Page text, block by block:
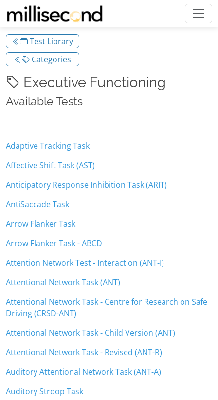
Test Library
Categories
Executive Functioning
Available Tests
Adaptive Tracking Task
Affective Shift Task (AST)
Anticipatory Response Inhibition Task (ARIT)
AntiSaccade Task
Arrow Flanker Task
Arrow Flanker Task - ABCD
Attention Network Test - Interaction (ANT-I)
Attentional Network Task (ANT)
Attentional Network Task - Centre for Research on Safe
Driving (CRSD-ANT)
Attentional Network Task - Child Version (ANT)
Attentional Network Task - Revised (ANT-R)
Auditory Attentional Network Task (ANT-A)
Auditory Stroop Task